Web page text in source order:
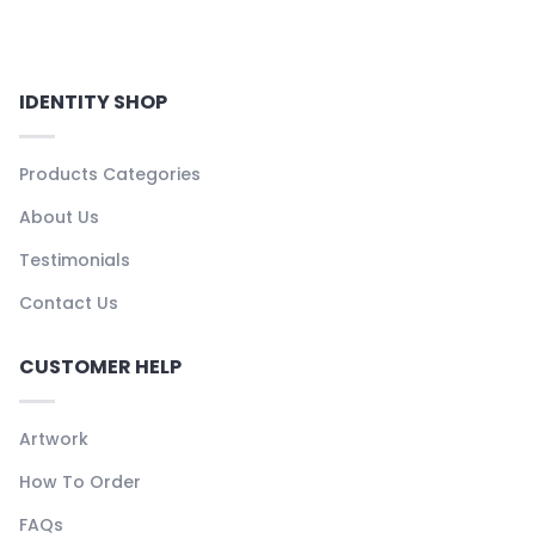
IDENTITY SHOP
Products Categories
About Us
Testimonials
Contact Us
CUSTOMER HELP
Artwork
How To Order
FAQs